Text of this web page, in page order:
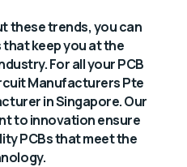
these trends, you can
keep you at the
For all your PCB
Manufacturers Pte
in Singapore. Our
to innovation ensure
PCBs that meet the